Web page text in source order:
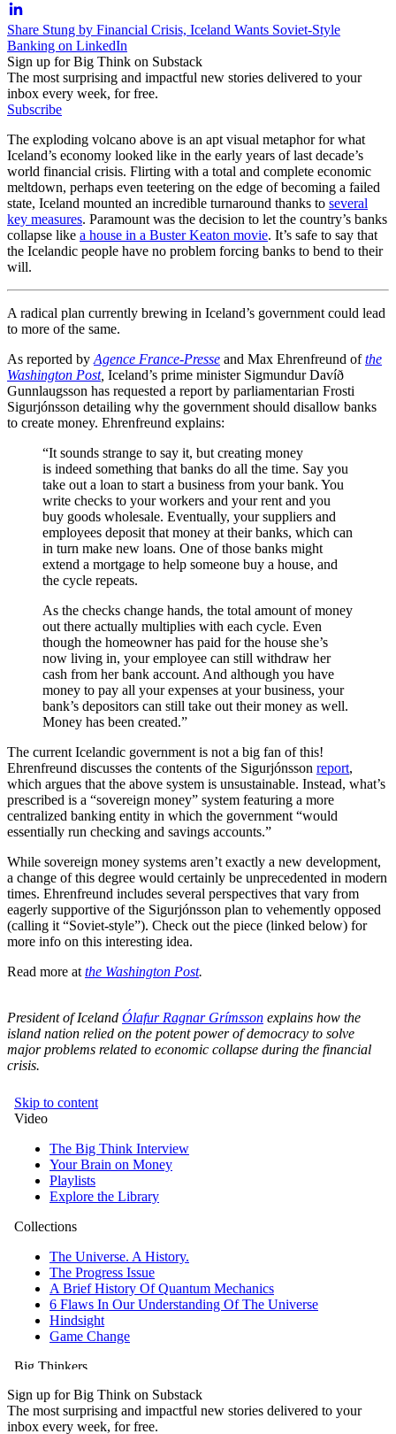
Share Stung by Financial Crisis, Iceland Wants Soviet-Style
Banking on LinkedIn
Sign up for Big Think on Substack
The most surprising and impactful new stories delivered to your
inbox every week, for free.
Subscribe
The exploding volcano above is an apt visual metaphor for what
Iceland’s economy looked like in the early years of last decade’s
world financial crisis. Flirting with a total and complete economic
meltdown, perhaps even teetering on the edge of becoming a failed
state, Iceland mounted an incredible turnaround thanks to several
key measures. Paramount was the decision to let the country’s banks
collapse like a house in a Buster Keaton movie. It’s safe to say that
the Icelandic people have no problem forcing banks to bend to their
will.
A radical plan currently brewing in Iceland’s government could lead
to more of the same.
As reported by Agence France-Presse and Max Ehrenfreund ofthe
Washington Post, Iceland’s prime minister Sigmundur Davíð
Gunnlaugsson has requested a report by parliamentarian Frosti
Sigurjónsson detailing why the government should disallow banks
to create money. Ehrenfreund explains:
“It sounds strange to say it, but creating money
is indeed something that banks do all the time. Say you
take out a loan to start a business from your bank. You
write checks to your workers and your rent and you
buy goods wholesale. Eventually, your suppliers and
employees deposit that money at their banks, which can
in turn make new loans. One of those banks might
extend a mortgage to help someone buy a house, and
the cycle repeats.
As the checks change hands, the total amount of money
out there actually multiplies with each cycle. Even
though the homeowner has paid for the house she’s
now living in, your employee can still withdraw her
cash from her bank account. And although you have
money to pay all your expenses at your business, your
bank’s depositors can still take out their money as well.
Money has been created.”
The current Icelandic government is not a big fan of this!
Ehrenfreund discusses the contents of the Sigurjónsson report,
which argues that the above system is unsustainable. Instead, what’s
prescribed is a “sovereign money” system featuring a more
centralized banking entity in which the government “would
essentially run checking and savings accounts.”
While sovereign money systems aren’t exactly a new development,
a change of this degree would certainly be unprecedented in modern
times. Ehrenfreund includes several perspectives that vary from
eagerly supportive of the Sigurjónsson plan to vehemently opposed
(calling it “Soviet-style”). Check out the piece (linked below) for
more info on this interesting idea.
Read more at the Washington Post.
President of Iceland Ólafur Ragnar Grímsson explains how the
island nation relied on the potent power of democracy to solve
major problems related to economic collapse during the financial
crisis.
Sign up for Big Think on Substack
The most surprising and impactful new stories delivered to your
inbox every week, for free.